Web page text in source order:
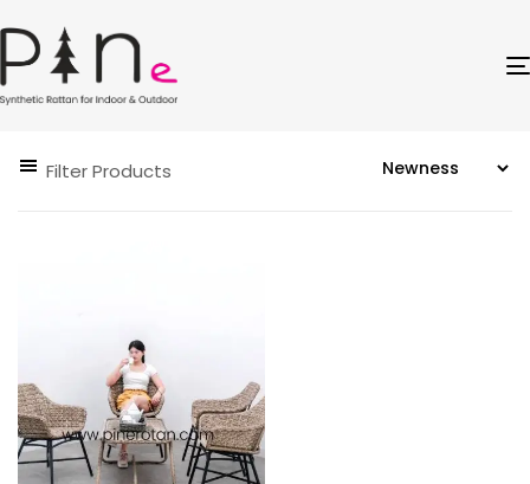
Filter Products